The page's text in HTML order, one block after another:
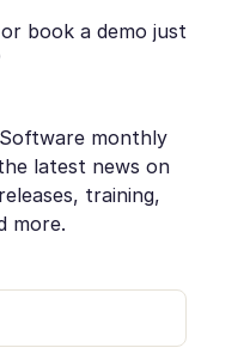
book a demo just
monthly
latest news on
training,
more.